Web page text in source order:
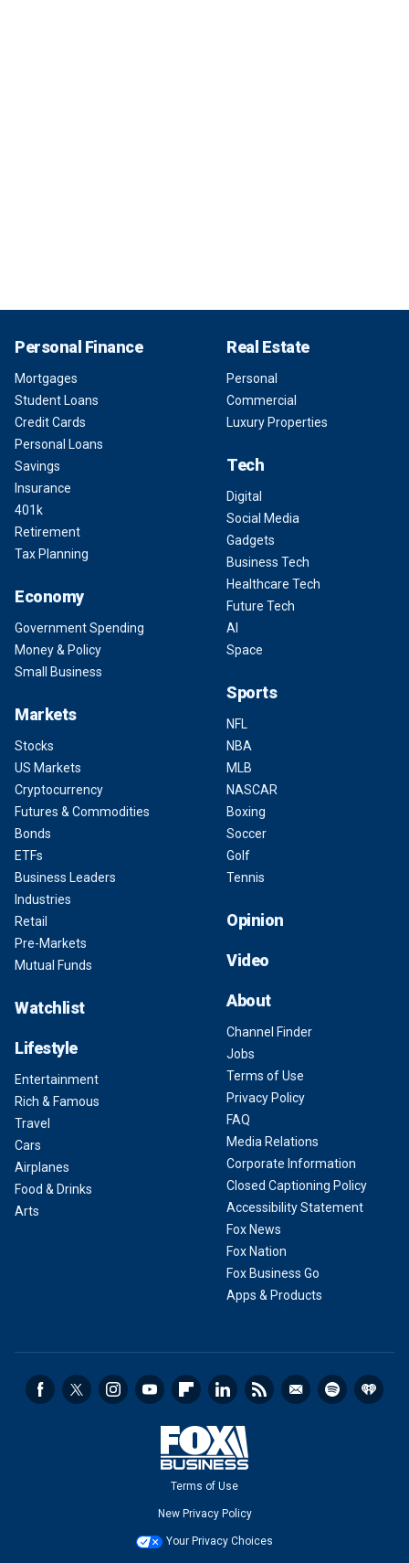
Personal Finance
Mortgages
Student Loans
Credit Cards
Personal Loans
Savings
Insurance
401k
Retirement
Tax Planning
Economy
Government Spending
Money & Policy
Small Business
Markets
Stocks
US Markets
Cryptocurrency
Futures & Commodities
Bonds
ETFs
Business Leaders
Industries
Retail
Pre-Markets
Mutual Funds
Watchlist
Lifestyle
Entertainment
Rich & Famous
Travel
Cars
Airplanes
Food & Drinks
Arts
Real Estate
Personal
Commercial
Luxury Properties
Tech
Digital
Social Media
Gadgets
Business Tech
Healthcare Tech
Future Tech
AI
Space
Sports
NFL
NBA
MLB
NASCAR
Boxing
Soccer
Golf
Tennis
Opinion
Video
About
Channel Finder
Jobs
Terms of Use
Privacy Policy
FAQ
Media Relations
Corporate Information
Closed Captioning Policy
Accessibility Statement
Fox News
Fox Nation
Fox Business Go
Apps & Products
Terms of Use
New Privacy Policy
Your Privacy Choices